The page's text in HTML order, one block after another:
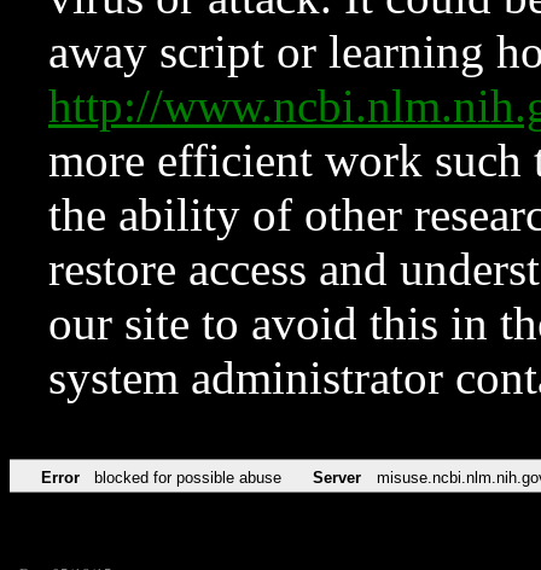
away script or learning
http://
more efficient work such
the ability of other
restore access and
our site to avoid this in
system administrator
Error blocked for possible abuse Server